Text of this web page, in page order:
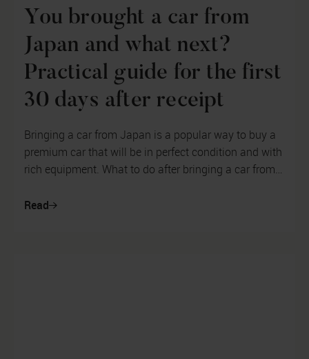
You brought a car from
Japan and what next?
Practical guide for the first
30 days after receipt
Bringing a car from Japan is a popular way to buy a
premium car that will be in perfect condition and with
rich equipment. What to do after bringing a car from
Read